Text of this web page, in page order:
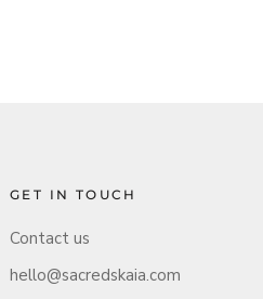
GET IN TOUCH
Contact us
hello@sacredskaia.com